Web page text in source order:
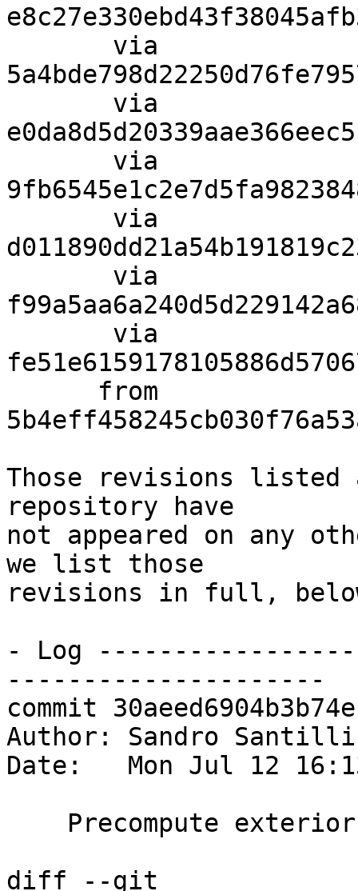
Those revisions listed
repository have
not appeared on any
we list those
revisions in full,
- Log
---------------------
commit
Author: Sandro
Date:   Mon Jul 12
diff --git